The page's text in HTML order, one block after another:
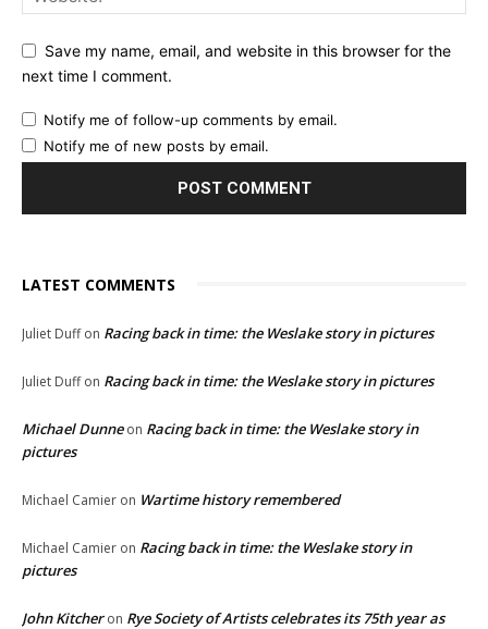
Save my name, email, and website in this browser for the
next time I comment.
Notify me of follow-up comments by email.
Notify me of new posts by email.
LATEST COMMENTS
Juliet Duffon Racing back in time: the Weslake story in pictures
Juliet Duffon Racing back in time: the Weslake story in pictures
Michael Dunneon Racing back in time: the Weslake story in
pictures
Michael Camier on Wartime history remembered
Michael Camier on Racing back in time: the Weslake story in
pictures
John Kitcheron Rye Society of Artists celebrates its 75th year as